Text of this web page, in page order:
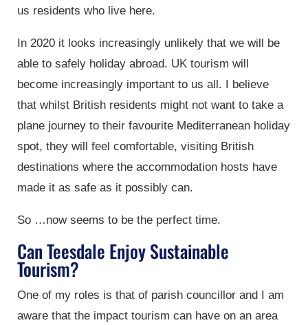
us residents who live here.
In 2020 it looks increasingly unlikely that we will be
able to safely holiday abroad. UK tourism will
become increasingly important to us all. I believe
that whilst British residents might not want to take a
plane journey to their favourite Mediterranean holiday
spot, they will feel comfortable, visiting British
destinations where the accommodation hosts have
made it as safe as it possibly can.
So …now seems to be the perfect time.
Can Teesdale Enjoy Sustainable
Tourism?
One of my roles is that of parish councillor and I am
aware that the impact tourism can have on an area